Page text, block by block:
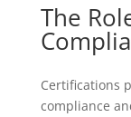
The
Certifications
compliance